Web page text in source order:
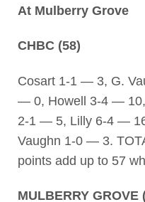
At Mulberry Grove
CHBC (58)
Cosart 1-1 — 3, G.
— 0, Howell 3-4 —
2-1 — 5, Lilly 6-4 —
Vaughn 1-0 — 3.
points add up to 57
MULBERRY GROVE